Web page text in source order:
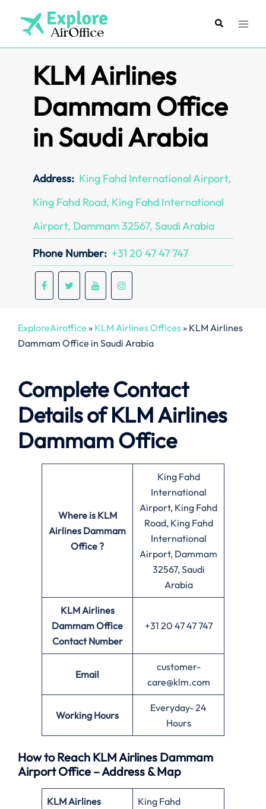
content
SearchToggle
KLM Airlines
Dammam Office
in Saudi Arabia
Address: King Fahd International Airport,
King Fahd Road, King Fahd International
Airport, Dammam 32567, Saudi Arabia
Phone Number: +31 20 47 47 747
ExploreAiroffice » KLM Airlines Offices» KLM Airlines
Dammam Office in Saudi Arabia
Complete Contact
Details of KLM Airlines
Dammam Office
Where is KLM
Airlines Dammam
Office ?
King Fahd
International
Airport, King Fahd
Road, King Fahd
International
Airport, Dammam
32567, Saudi
Arabia
KLM Airlines
Dammam Office
Contact Number
+31 20 47 47 747
Email
customer-
care@klm.com
Working Hours
Everyday- 24
Hours
How to Reach KLM Airlines Dammam
Airport Office – Address & Map
KLM Airlines
King Fahd